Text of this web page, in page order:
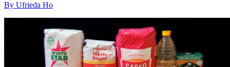
By Ufrieda Ho